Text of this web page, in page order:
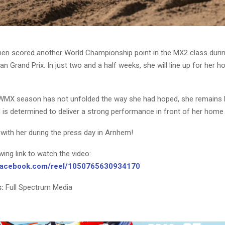
scored another World Championship point in the MX2 class
Grand Prix. In just two and a half weeks, she will line up for her
season has not unfolded the way she had hoped, she remains
is determined to deliver a strong performance in front of her
her during the press day in Arnhem!
link to watch the video:
reel/1050765630934170
Full Spectrum Media